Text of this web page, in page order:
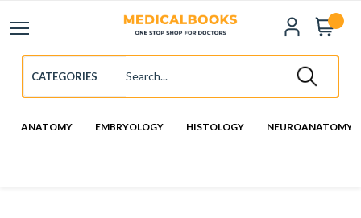
ANATOMY EMBRYOLOGY HISTOLOGY NEUROANATOMY